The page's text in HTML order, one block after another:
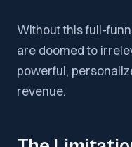
Without this full-
are doomed to
powerful,
revenue.